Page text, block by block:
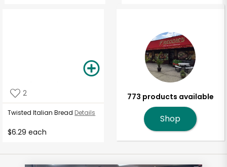
2
Twisted Italian Bread Details
$6.29 each
773 products available
Shop